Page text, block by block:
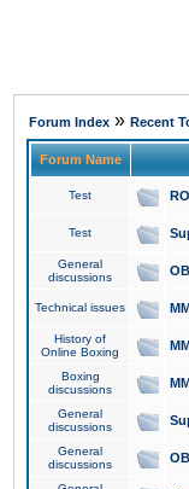
Forum Index » Recent
Forum Name
Test
Test
General
discussions
OB
Technical issues
History of
Online Boxing
Boxing
discussions
General
discussions
General
discussions